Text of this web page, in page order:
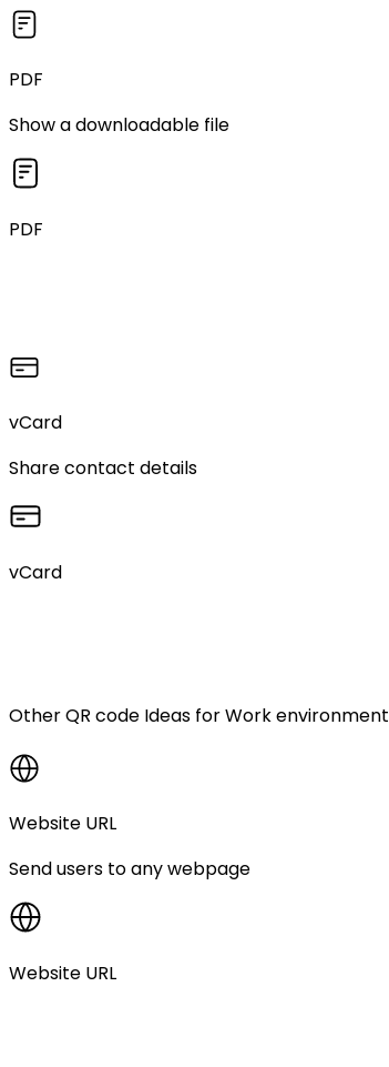
PDF
Show a downloadable file
PDF
vCard
Share contact details
vCard
Other QR code Ideas forWork environment
Website URL
Send users to any webpage
Website URL